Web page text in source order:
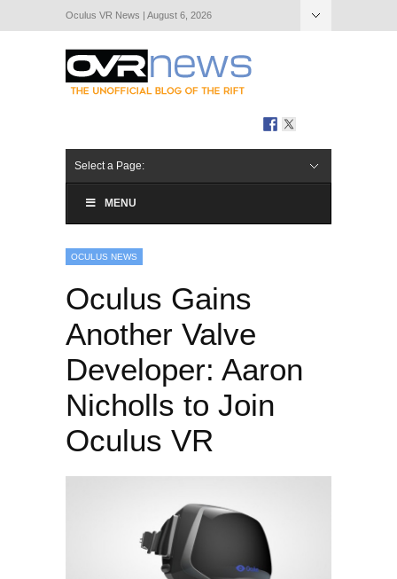
Oculus VR News | August 6, 2026
Select a Page:
MENU
OCULUS NEWS
Oculus Gains
Another Valve
Developer: Aaron
Nicholls to Join
Oculus VR